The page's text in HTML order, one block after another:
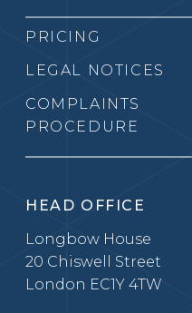
PRICING
LEGAL NOTICES
COMPLAINTS
PROCEDURE
HEAD OFFICE
Longbow House
20 Chiswell Street
London EC1Y 4TW